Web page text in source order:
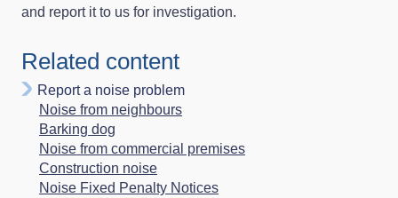
and report it to us for investigation.
Related content
Report a noise problem
Noise from neighbours
Barking dog
Noise from commercial premises
Construction noise
Noise Fixed Penalty Notices